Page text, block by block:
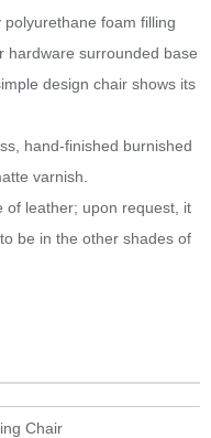
foam filling
hardware surrounded base
design chair shows its
hand-finished burnished
varnish.‎
of leather; upon request, it
be in the other shades of
Chair